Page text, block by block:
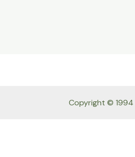
Copyright © 1994